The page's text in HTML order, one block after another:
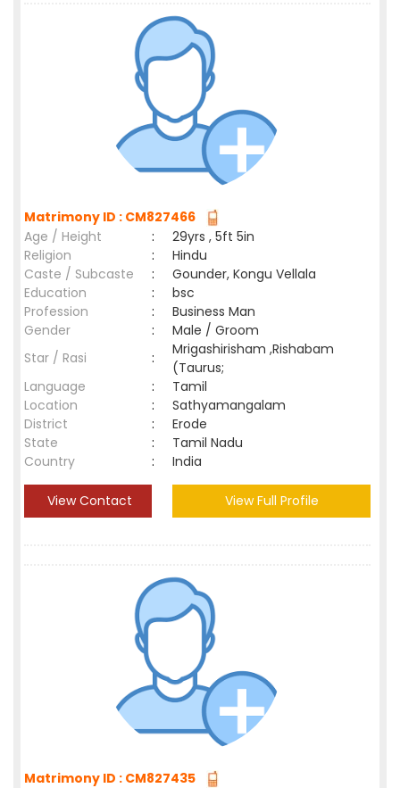
Matrimony ID : CM827466
Age / Height
:
29yrs , 5ft 5in
Religion
:
Hindu
Caste / Subcaste
:
Gounder, Kongu Vellala
Education
:
bsc
Profession
:
Business Man
Gender
:
Male / Groom
Star / Rasi
:
Mrigashirisham ,Rishabam
(Taurus;
Language
:
Tamil
Location
:
Sathyamangalam
District
:
Erode
State
:
Tamil Nadu
Country
: India
View Contact View Full Profile
Matrimony ID : CM827435